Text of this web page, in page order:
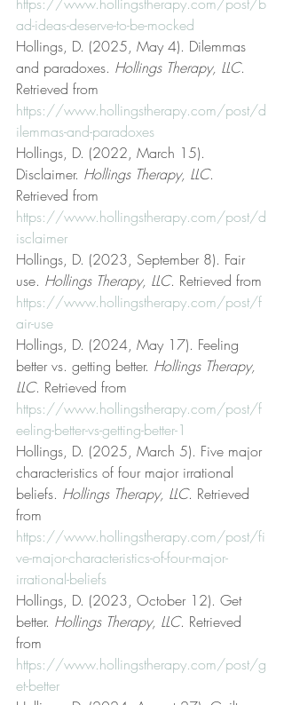
ad-ideas-deserve-to-be-mocked
Hollings, D. (2025, May 4). Dilemmas
and paradoxes. Hollings Therapy, LLC.
Retrieved from
https://www.hollingstherapy.com/post/d
ilemmas-and-paradoxes
Hollings, D. (2022, March 15).
Disclaimer. Hollings Therapy, LLC.
Retrieved from
https://www.hollingstherapy.com/post/d
isclaimer
Hollings, D. (2023, September 8). Fair
use. Hollings Therapy, LLC. Retrieved from
https://www.hollingstherapy.com/post/f
air-use
Hollings, D. (2024, May 17). Feeling
better vs. getting better. Hollings Therapy,
LLC. Retrieved from
https://www.hollingstherapy.com/post/f
eeling-better-vs-getting-better-1
Hollings, D. (2025, March 5). Five major
characteristics of four major irrational
beliefs. Hollings Therapy, LLC. Retrieved
from
https://www.hollingstherapy.com/post/fi
ve-major-characteristics-of-four-major-
irrational-beliefs
Hollings, D. (2023, October 12). Get
better. Hollings Therapy, LLC. Retrieved
from
https://www.hollingstherapy.com/post/g
et-better